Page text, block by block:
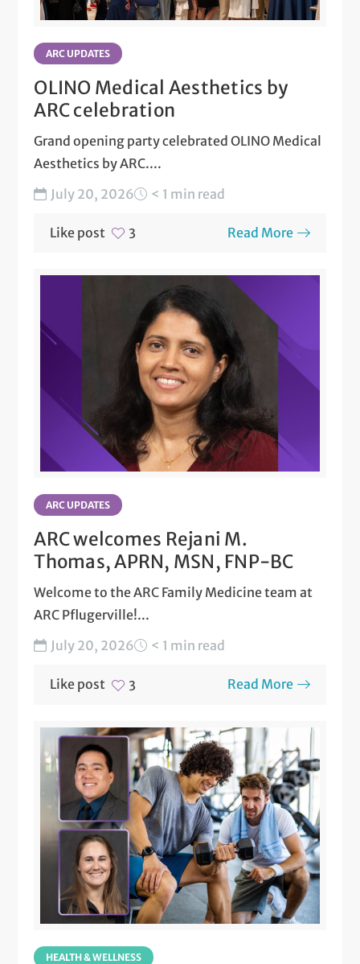
ARC UPDATES
OLINO Medical Aesthetics by
ARC celebration
Grand opening party celebrated OLINO Medical
Aesthetics by ARC....
July 20, 2026
< 1 min read
Like post 3 Read More
ARC UPDATES
ARC welcomes Rejani M.
Thomas, APRN, MSN, FNP-BC
Welcome to the ARC Family Medicine team at
ARC Pflugerville!...
July 20, 2026
< 1 min read
Like post 3 Read More
HEALTH & WELLNESS